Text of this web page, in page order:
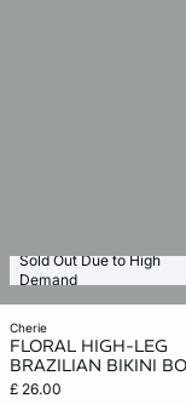
cherie
FLORAL HIGH-LEG
BRAZILIAN BIKINI
£ 26.00
Sold Out Due to High
Demand